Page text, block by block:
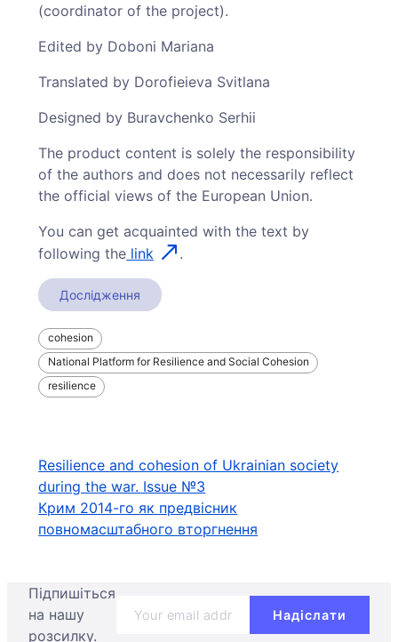
(coordinator of the project).
Edited by Doboni Mariana
Translated by Dorofieieva Svitlana
Designed by Buravchenko Serhii
The product content is solely the responsibility
of the authors and does not necessarily reflect
the official views of the European Union.
You can get acquainted with the text by
following the link .
Дослідження
cohesion
National Platform for Resilience and Social Cohesion
resilience
Навігація
записів
Resilience and cohesion of Ukrainian society
during the war. Issue №3
Крим 2014-го як предвісник
повномасштабного вторгнення
Підпишіться
на нашу
розсилку.